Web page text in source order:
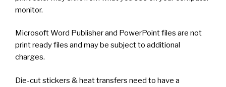
monitor.
Microsoft Word Publisher and PowerPoint files are not
print ready files and may be subject to additional
charges.
Die-cut stickers & heat transfers need to have a